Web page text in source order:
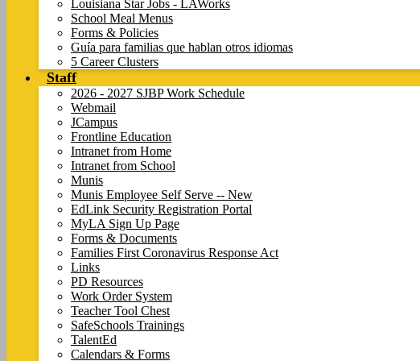
Louisiana Star Jobs - LAWorks
School Meal Menus
Forms & Policies
Guía para familias que hablan otros idiomas
5 Career Clusters
Staff
2026 - 2027 SJBP Work Schedule
Webmail
JCampus
Frontline Education
Intranet from Home
Intranet from School
Munis
Munis Employee Self Serve -- New
EdLink Security Registration Portal
MyLA Sign Up Page
Forms & Documents
Families First Coronavirus Response Act
Links
PD Resources
Work Order System
Teacher Tool Chest
SafeSchools Trainings
TalentEd
Calendars & Forms